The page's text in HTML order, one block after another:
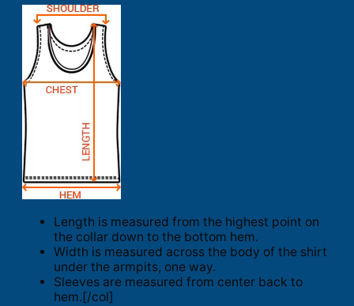
Length is measured from the highest point on
the collar down to the bottom hem.
Width is measured across the body of the shirt
under the armpits, one way.
Sleeves are measured from center back to
hem.[/col]